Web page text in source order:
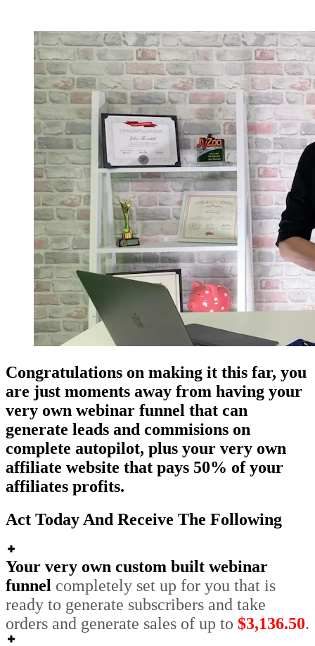
Congratulations on making it this far, you
are just moments away from having your
very own webinar funnel that can
generate leads and commisions on
complete autopilot, plus your very own
affiliate website that pays 50% of your
affiliates profits.
Act Today And Receive The Following
Your very own custom built webinar
funnel completely set up for you that is
ready to generate subscribers and take
orders and generate sales of up to $3,136.50.